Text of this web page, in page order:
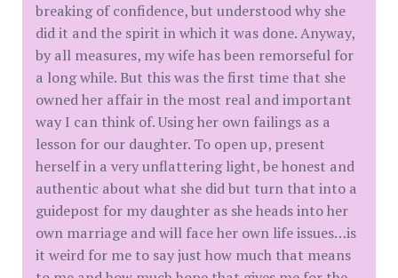
breaking of confidence, but understood why she
did it and the spirit in which it was done. Anyway,
by all measures, my wife has been remorseful for
a long while. But this was the first time that she
owned her affair in the most real and important
way I can think of. Using her own failings as a
lesson for our daughter. To open up, present
herself in a very unflattering light, be honest and
authentic about what she did but turn that into a
guidepost for my daughter as she heads into her
own marriage and will face her own life issues…is
it weird for me to say just how much that means